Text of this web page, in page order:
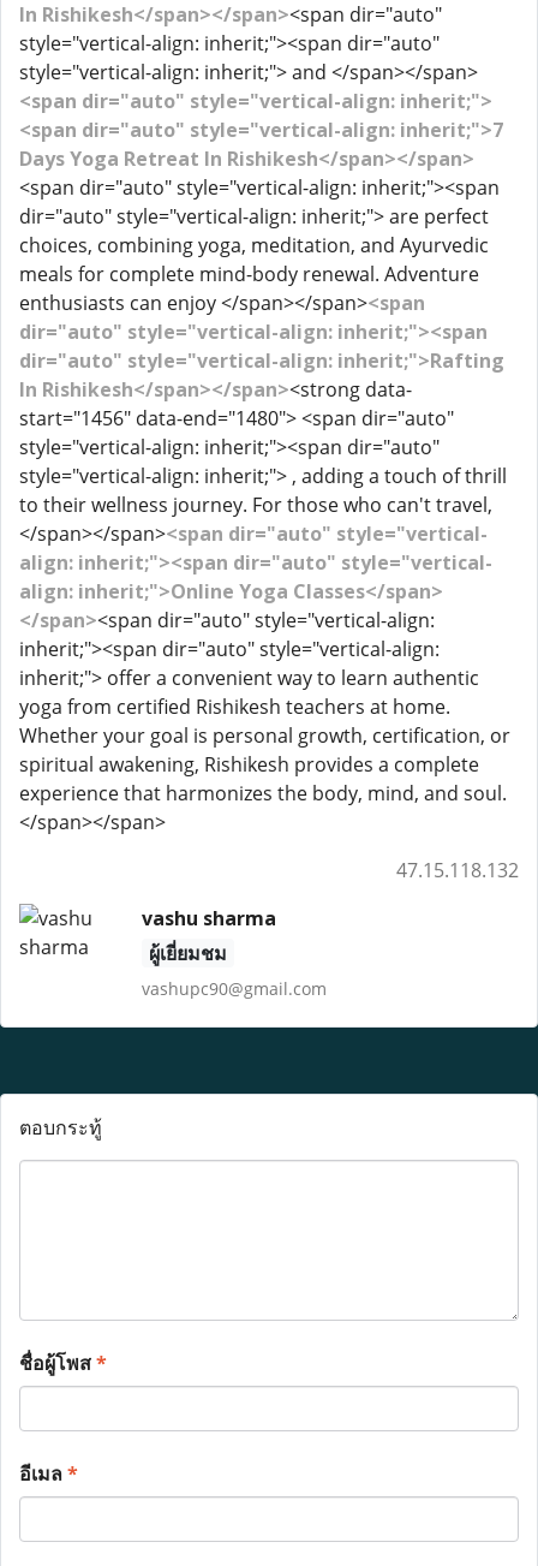
In Rishikesh</span></span><span dir="auto"
style="vertical-align: inherit;"><span dir="auto"
style="vertical-align: inherit;"> and </span></span>
<span dir="auto" style="vertical-align: inherit;">
<span dir="auto" style="vertical-align: inherit;">7
Days Yoga Retreat In Rishikesh</span></span>
<span dir="auto" style="vertical-align: inherit;"><span
dir="auto" style="vertical-align: inherit;"> are perfect
choices, combining yoga, meditation, and Ayurvedic
meals for complete mind-body renewal. Adventure
enthusiasts can enjoy </span></span><span
dir="auto" style="vertical-align: inherit;"><span
dir="auto" style="vertical-align: inherit;">Rafting
In Rishikesh</span></span><strong data-
start="1456" data-end="1480"> <span dir="auto"
style="vertical-align: inherit;"><span dir="auto"
style="vertical-align: inherit;"> , adding a touch of thrill
to their wellness journey. For those who can't travel,
</span></span><span dir="auto" style="vertical-
align: inherit;"><span dir="auto" style="vertical-
align: inherit;">Online Yoga Classes</span>
</span><span dir="auto" style="vertical-align:
inherit;"><span dir="auto" style="vertical-align:
inherit;"> offer a convenient way to learn authentic
yoga from certified Rishikesh teachers at home.
Whether your goal is personal growth, certification, or
spiritual awakening, Rishikesh provides a complete
experience that harmonizes the body, mind, and soul.
</span></span>
47.15.118.132
vashu sharma
ผู้เยี่ยมชม
vashupc90@gmail.com
ตอบกระทู้
ชื่อผู้โพส*
อีเมล*